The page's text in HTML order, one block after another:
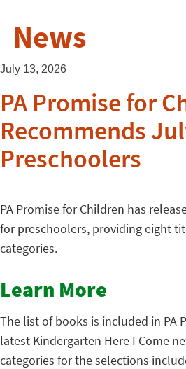
News
July 13, 2026
PA Promise for
Recommends
Preschoolers
PA Promise for Children has
for preschoolers, providing eight
categories.
Learn More
The list of books is included in PA
latest Kindergarten Here I Come
categories for the selections